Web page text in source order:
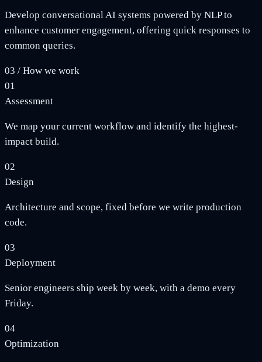
Develop conversational AI systems powered by NLP to
enhance customer engagement, offering quick responses to
common queries.
03 / How we work
01
Assessment
We map your current workflow and identify the highest-
impact build.
02
Design
Architecture and scope, fixed before we write production
code.
03
Deployment
Senior engineers ship week by week, with a demo every
Friday.
04
Optimization